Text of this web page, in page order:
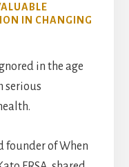
IN CHANGING
in the age
serious
founder of When